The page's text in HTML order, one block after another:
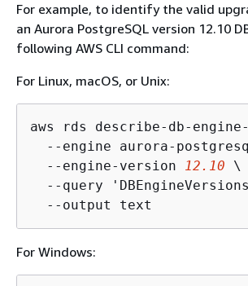
For example, to identify the valid
an Aurora PostgreSQL version 12.10
following AWS CLI command:
For Linux, macOS, or Unix:
aws rds describe-db-
--engine aurora-
  --engine-version
12.10 \
--query
  --output text
For Windows: